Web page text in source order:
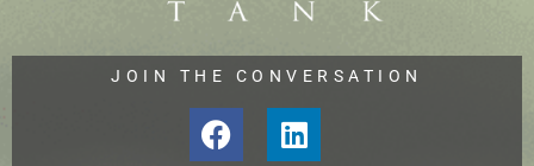
JOIN THE CONVERSATION